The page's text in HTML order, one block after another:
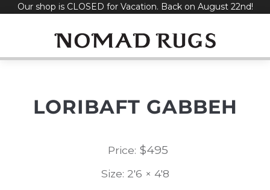
SkipOur shop is CLOSED for Vacation. Back on August 22nd!
LORIBAFT GABBEH
Price: $495
Size: 2'6 × 4'8